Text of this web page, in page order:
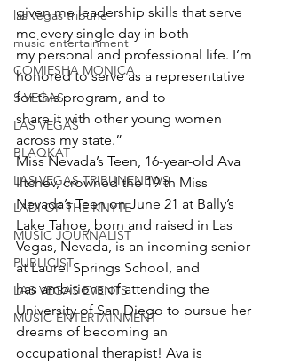
las vegas tribune
music entertainment
COMIESHA MONICA
S VEGAS
LAS VEGAS
BLAQKAT
LAS VEGAS TRIBUNENEWS
LADI OF THE KNYTE
MUSIC JOURNALIST
PUBLICIST
LAS VEGAS EVENTS
MUSIC ENTERTAINMENT
given me leadership skills that serve
me every single day in both
my personal and professional life. I’m
honored to serve as a representative
for this program, and to
share it with other young women
across my state.”
Miss Nevada’s Teen, 16-year-old Ava
Iltchev, crowned the 19 th Miss
Nevada’s Teen on June 21 at Bally’s
Lake Tahoe, born and raised in Las
Vegas, Nevada, is an incoming senior
at Laurel Springs School, and
has ambitions of attending the
University of San Diego to pursue her
dreams of becoming an
occupational therapist! Ava is